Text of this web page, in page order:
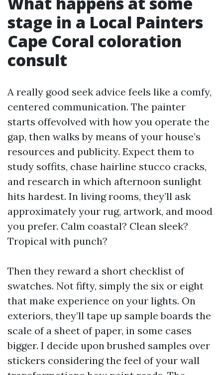
stage in a Local Painters
Cape Coral coloration
consult
A really good seek advice feels like a comfy,
centered communication. The painter
starts offevolved with how you operate the
gap, then walks by means of your house’s
resources and publicity. Expect them to
study soffits, chase hairline stucco cracks,
and research in which afternoon sunlight
hits hardest. In living rooms, they’ll ask
approximately your rug, artwork, and mood
you prefer. Calm coastal? Clean sleek?
Tropical with punch?
Then they reward a short checklist of
swatches. Not fifty, simply the six or eight
that make experience on your lights. On
exteriors, they’ll tape up sample boards the
scale of a sheet of paper, in some cases
bigger. I decide upon brushed samples over
stickers considering the feel of your wall